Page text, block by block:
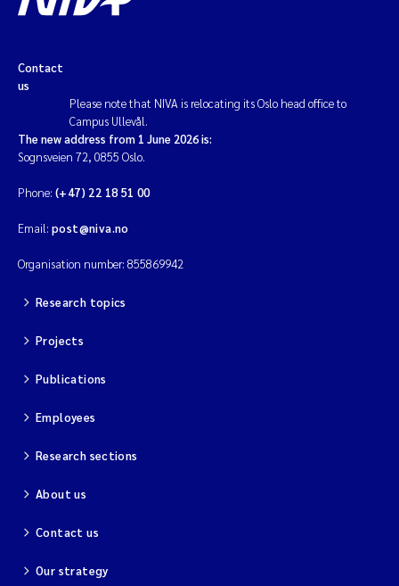
Contact
us
Please note that NIVA is relocating its Oslo head office to
Campus Ullevål.
The new address from 1 June 2026 is:
Sognsveien 72, 0855 Oslo.
Phone: (+47) 22 18 51 00
Email: post@niva.no
Organisation number: 855869942
Research topics
Projects
Publications
Employees
Research sections
About us
Contact us
Our strategy